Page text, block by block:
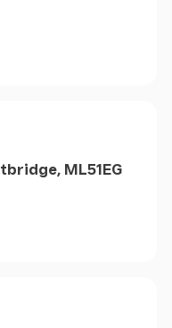
ML51EG